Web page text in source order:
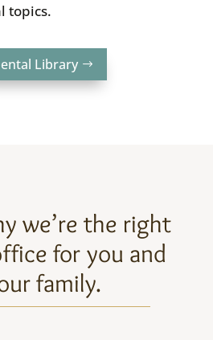
topics.
Library
we’re the right
for you and
family.